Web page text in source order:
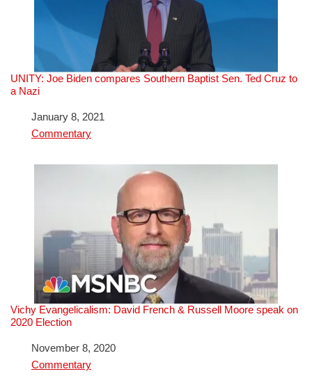
UNITY: Joe Biden compares Southern Baptist Sen. Ted Cruz to
a Nazi
DateJanuary 8, 2021
In relation to
Commentary
Vichy Evangelicalism: David French & Russell Moore speak on
2020 Election
DateNovember 8, 2020
In relation to
Commentary